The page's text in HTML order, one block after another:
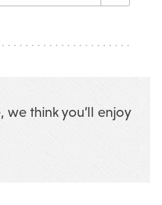
we think you’ll enjoy